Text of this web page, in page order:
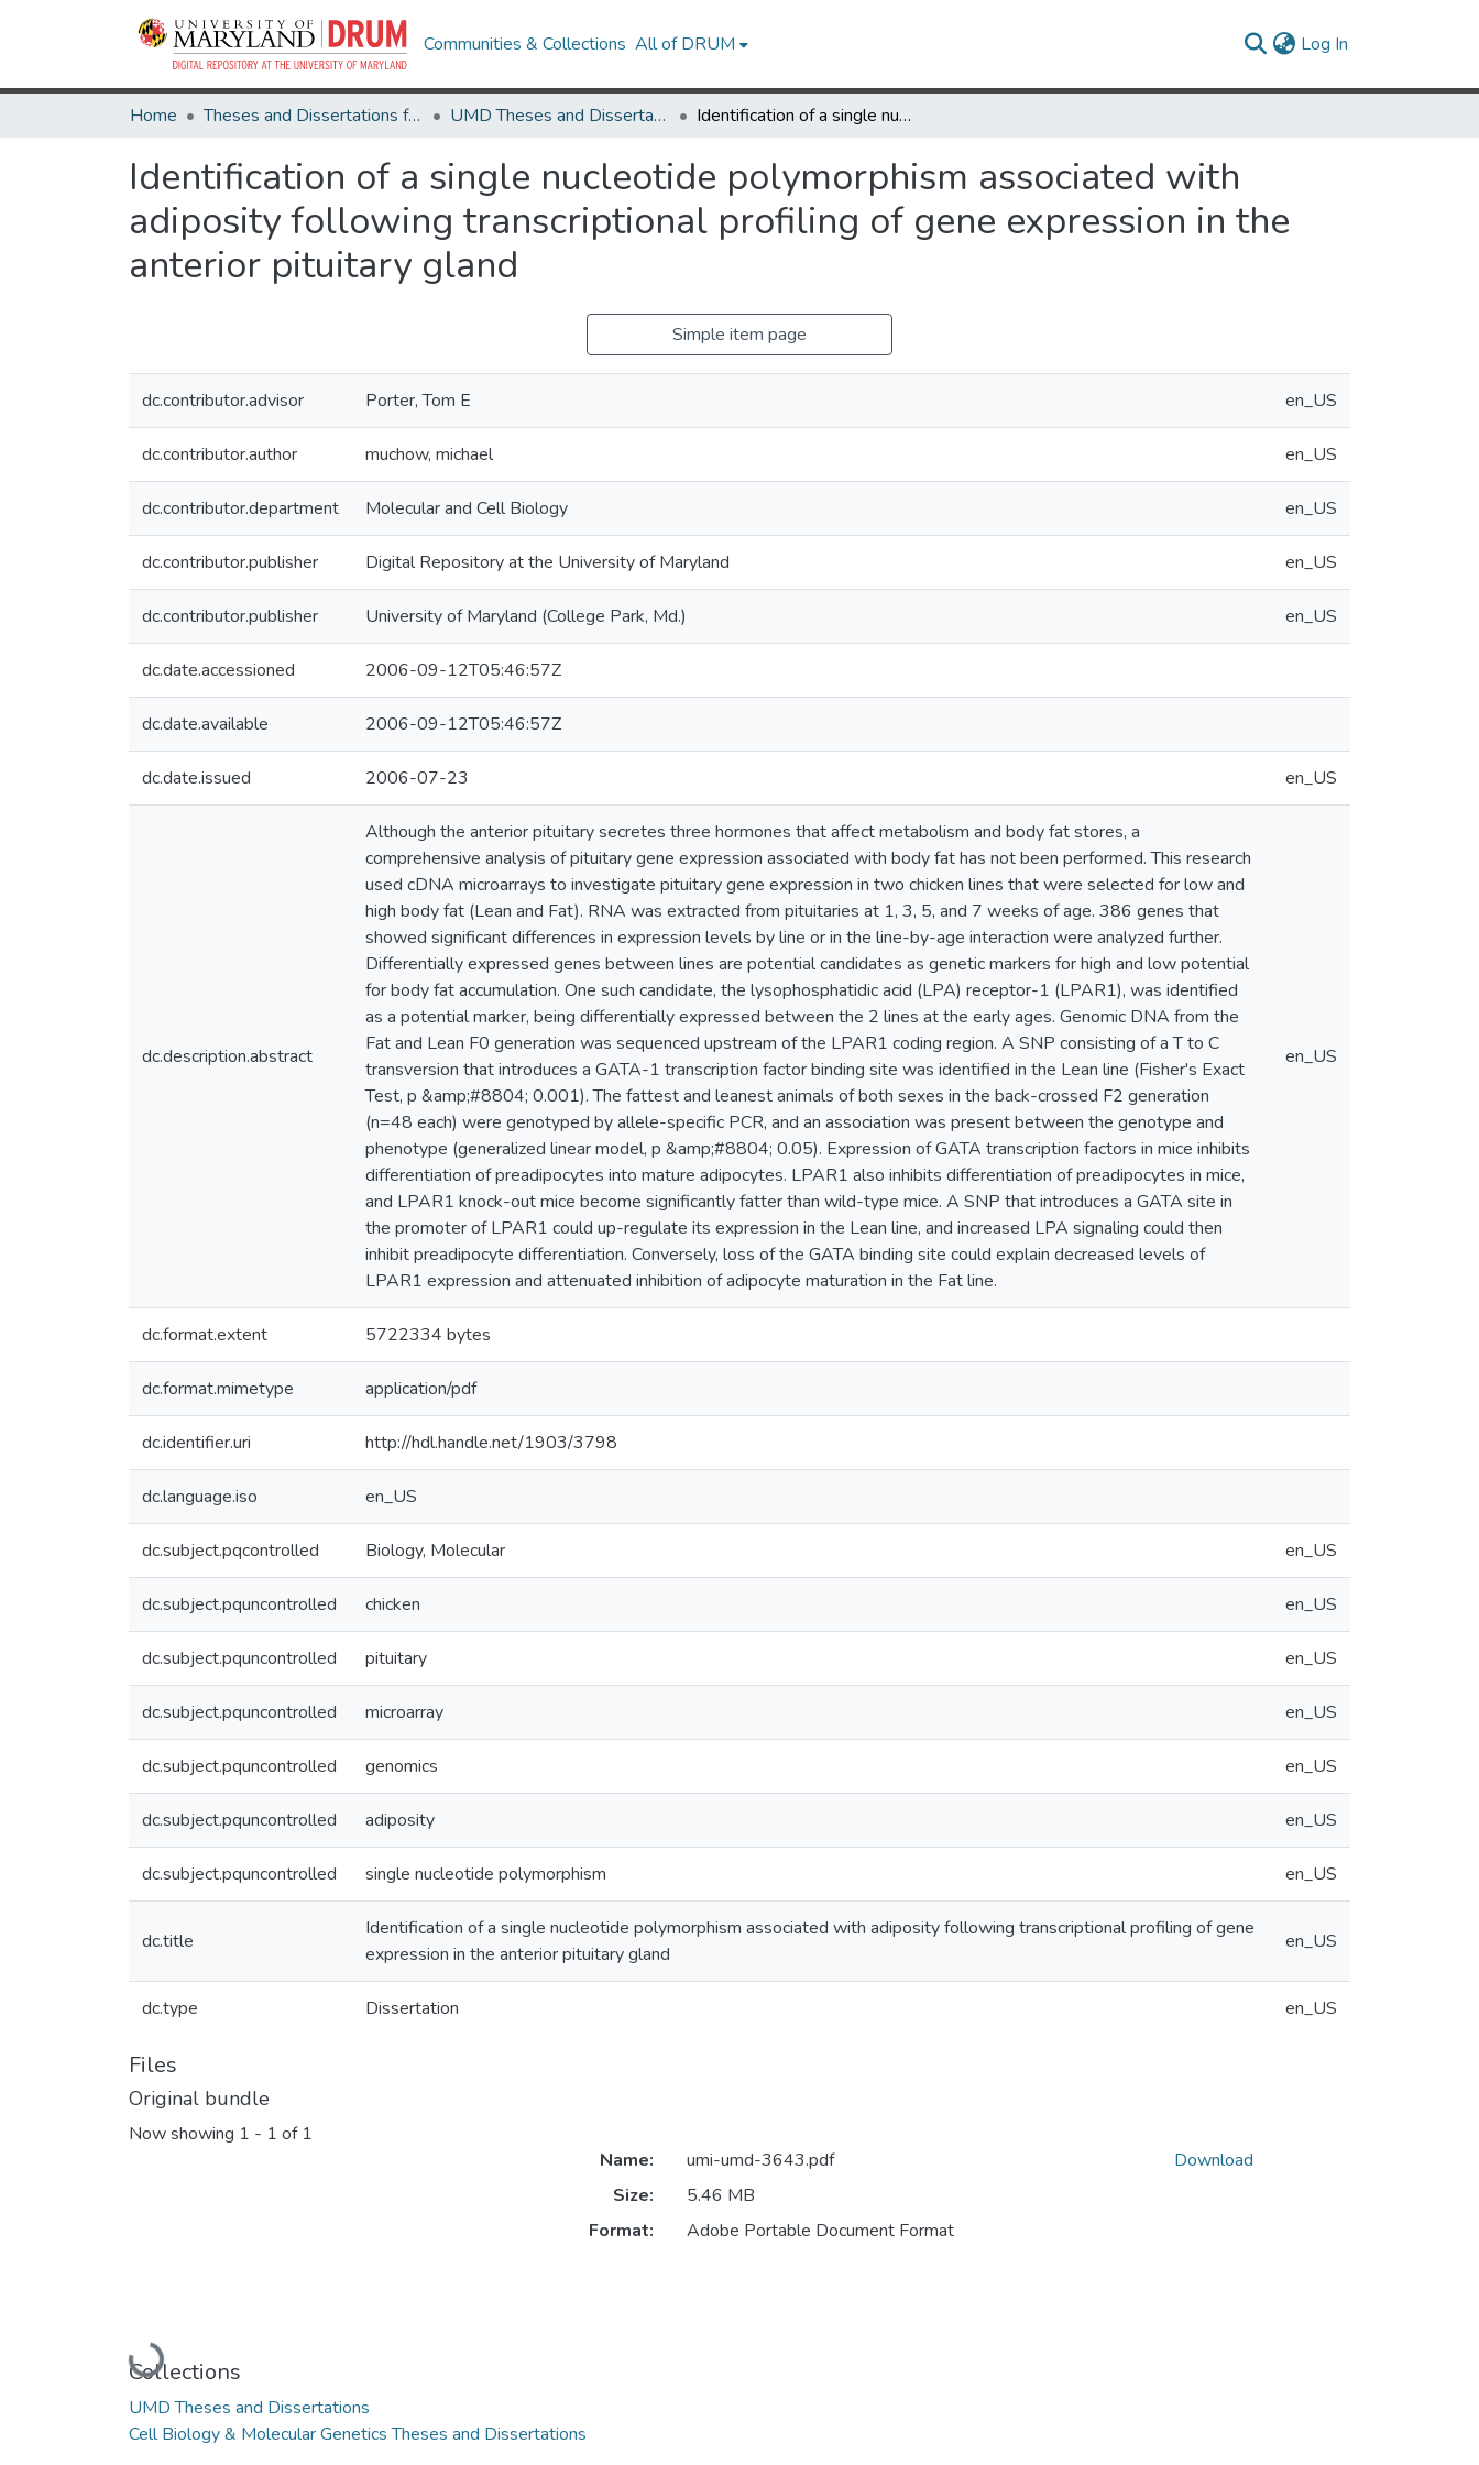
Communities & Collections All of DRUM Log In
Home Theses and Dissertations from UMD UMD Theses and Dissertations Identification of a single nucleotide polymorphism associated with adiposity following transcriptional profiling of gene expression in the anterior pituitary gland
Identification of a single nucleotide polymorphism associated with
adiposity following transcriptional profiling of gene expression in the
anterior pituitary gland
Simple item page
dc.contributor.advisor Porter, Tom E en_US
dc.contributor.author muchow, michael en_US
dc.contributor.department Molecular and Cell Biology en_US
dc.contributor.publisher Digital Repository at the University of Maryland en_US
dc.contributor.publisher University of Maryland (College Park, Md.) en_US
dc.date.accessioned 2006-09-12T05:46:57Z
dc.date.available 2006-09-12T05:46:57Z
dc.date.issued 2006-07-23 en_US
dc.description.abstract
Although the anterior pituitary secretes three hormones that affect metabolism and body fat stores, a
comprehensive analysis of pituitary gene expression associated with body fat has not been performed. This research
used cDNA microarrays to investigate pituitary gene expression in two chicken lines that were selected for low and
high body fat (Lean and Fat). RNA was extracted from pituitaries at 1, 3, 5, and 7 weeks of age. 386 genes that
showed significant differences in expression levels by line or in the line-by-age interaction were analyzed further.
Differentially expressed genes between lines are potential candidates as genetic markers for high and low potential
for body fat accumulation. One such candidate, the lysophosphatidic acid (LPA) receptor-1 (LPAR1), was identified
as a potential marker, being differentially expressed between the 2 lines at the early ages. Genomic DNA from the
Fat and Lean F0 generation was sequenced upstream of the LPAR1 coding region. A SNP consisting of a T to C
transversion that introduces a GATA-1 transcription factor binding site was identified in the Lean line (Fisher's Exact
Test, p &amp;#8804; 0.001). The fattest and leanest animals of both sexes in the back-crossed F2 generation
(n=48 each) were genotyped by allele-specific PCR, and an association was present between the genotype and
phenotype (generalized linear model, p &amp;#8804; 0.05). Expression of GATA transcription factors in mice inhibits
differentiation of preadipocytes into mature adipocytes. LPAR1 also inhibits differentiation of preadipocytes in mice,
and LPAR1 knock-out mice become significantly fatter than wild-type mice. A SNP that introduces a GATA site in
the promoter of LPAR1 could up-regulate its expression in the Lean line, and increased LPA signaling could then
inhibit preadipocyte differentiation. Conversely, loss of the GATA binding site could explain decreased levels of
LPAR1 expression and attenuated inhibition of adipocyte maturation in the Fat line.
en_US
dc.format.extent 5722334 bytes
dc.format.mimetype application/pdf
dc.identifier.uri http://hdl.handle.net/1903/3798
dc.language.iso en_US
dc.subject.pqcontrolled Biology, Molecular en_US
dc.subject.pquncontrolled chicken en_US
dc.subject.pquncontrolled pituitary en_US
dc.subject.pquncontrolled microarray en_US
dc.subject.pquncontrolled genomics en_US
dc.subject.pquncontrolled adiposity en_US
dc.subject.pquncontrolled single nucleotide polymorphism en_US
dc.title
Identification of a single nucleotide polymorphism associated with adiposity following transcriptional profiling of gene
expression in the anterior pituitary gland
en_US
dc.type Dissertation en_US
Files
Original bundle
Now showing 1 - 1 of 1
Loading...
Name:
umi-umd-3643.pdf
Size:
5.46 MB
Format:
Adobe Portable Document Format
Download
Collections
UMD Theses and Dissertations
Cell Biology & Molecular Genetics Theses and Dissertations